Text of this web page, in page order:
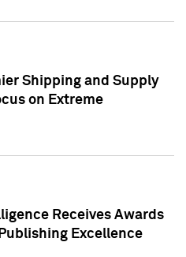
Shipping and Supply
on Extreme
Receives Awards
Excellence